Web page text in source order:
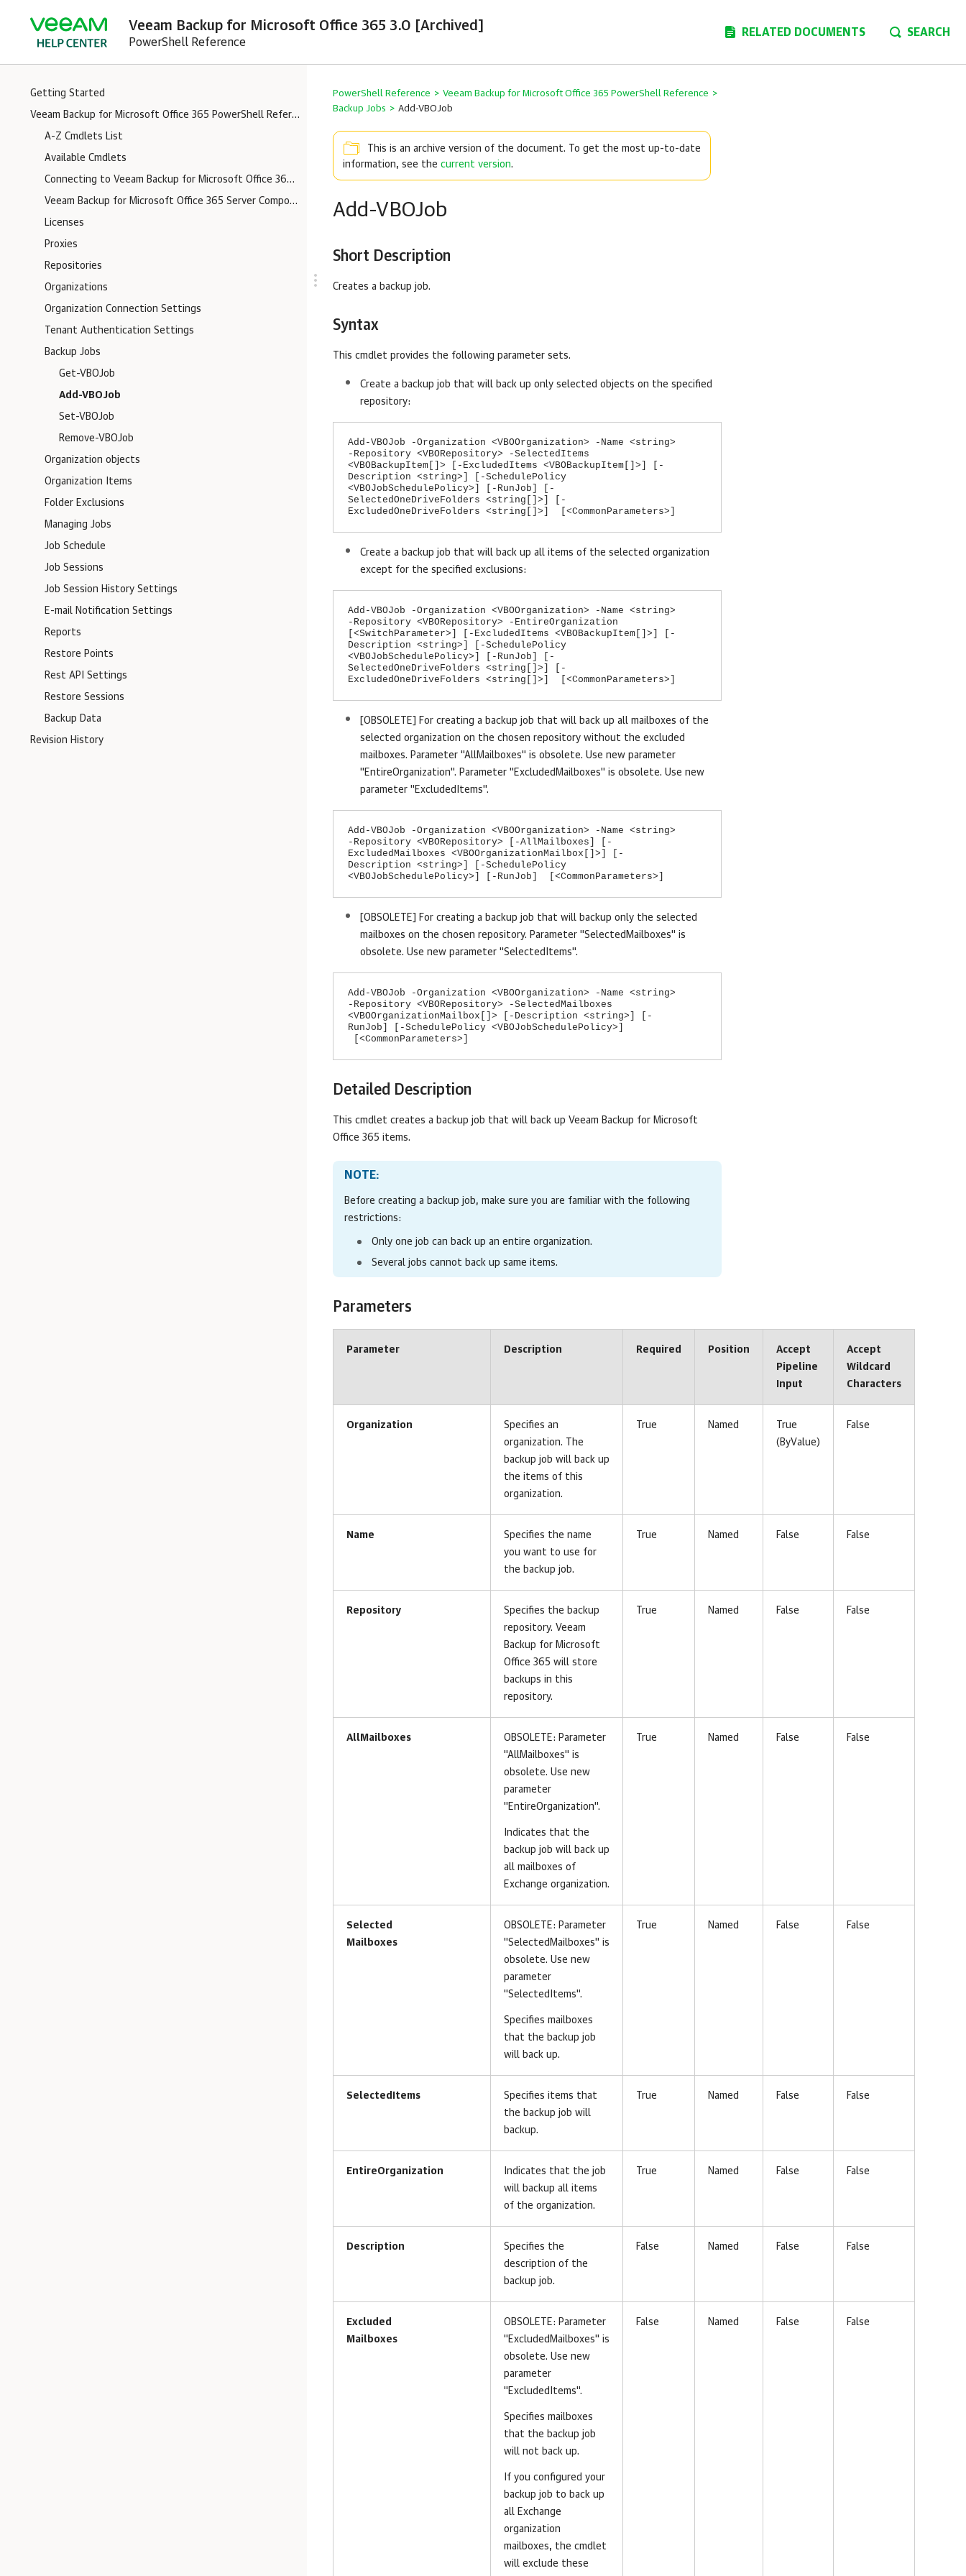
Veeam Backup for Microsoft Office 365 3.0 [Archived]
PowerShell Reference
RELATED DOCUMENTS SEARCH
Getting Started
Veeam Backup for Microsoft Office 365 PowerShell Reference
A-Z Cmdlets List
Available Cmdlets
Connecting to Veeam Backup for Microsoft Office 365 Server
Veeam Backup for Microsoft Office 365 Server Components Logs
Licenses
Proxies
Repositories
Organizations
Organization Connection Settings
Tenant Authentication Settings
Backup Jobs
Get-VBOJob
Add-VBOJob
Set-VBOJob
Remove-VBOJob
Organization objects
Organization Items
Folder Exclusions
Managing Jobs
Job Schedule
Job Sessions
Job Session History Settings
E-mail Notification Settings
Reports
Restore Points
Rest API Settings
Restore Sessions
Backup Data
Revision History
PowerShell Reference > Veeam Backup for Microsoft Office 365 PowerShell Reference >
Backup Jobs > Add-VBOJob
This is an archive version of the document. To get the most up-to-date
information, see the current version.
Add-VBOJob
Short Description
Creates a backup job.
Syntax
This cmdlet provides the following parameter sets.
Create a backup job that will back up only selected objects on the specified
repository:
Add-VBOJob -Organization <VBOOrganization> -Name <string>
-Repository <VBORepository> -SelectedItems
<VBOBackupItem[]> [-ExcludedItems <VBOBackupItem[]>] [-
Description <string>] [-SchedulePolicy
<VBOJobSchedulePolicy>] [-RunJob] [-
SelectedOneDriveFolders <string[]>] [-
ExcludedOneDriveFolders <string[]>] [<CommonParameters>]
Create a backup job that will back up all items of the selected organization
except for the specified exclusions:
Add-VBOJob -Organization <VBOOrganization> -Name <string>
-Repository <VBORepository> -EntireOrganization
[<SwitchParameter>] [-ExcludedItems <VBOBackupItem[]>] [-
Description <string>] [-SchedulePolicy
<VBOJobSchedulePolicy>] [-RunJob] [-
SelectedOneDriveFolders <string[]>] [-
ExcludedOneDriveFolders <string[]>] [<CommonParameters>]
[OBSOLETE] For creating a backup job that will back up all mailboxes of the
selected organization on the chosen repository without the excluded
mailboxes. Parameter "AllMailboxes" is obsolete. Use new parameter
"EntireOrganization". Parameter "ExcludedMailboxes" is obsolete. Use new
parameter "ExcludedItems".
Add-VBOJob -Organization <VBOOrganization> -Name <string>
-Repository <VBORepository> [-AllMailboxes] [-
ExcludedMailboxes <VBOOrganizationMailbox[]>] [-
Description <string>] [-SchedulePolicy
<VBOJobSchedulePolicy>] [-RunJob] [<CommonParameters>]
[OBSOLETE] For creating a backup job that will backup only the selected
mailboxes on the chosen repository. Parameter "SelectedMailboxes" is
obsolete. Use new parameter "SelectedItems".
Add-VBOJob -Organization <VBOOrganization> -Name <string>
-Repository <VBORepository> -SelectedMailboxes
<VBOOrganizationMailbox[]> [-Description <string>] [-
RunJob] [-SchedulePolicy <VBOJobSchedulePolicy>]
[<CommonParameters>]
Detailed Description
This cmdlet creates a backup job that will back up Veeam Backup for Microsoft
Office 365 items.
NOTE:
Before creating a backup job, make sure you are familiar with the following
restrictions:
Only one job can back up an entire organization.
Several jobs cannot back up same items.
Parameters
Parameter Description Required Position
Accept
Pipeline
Input
Accept
Wildcard
Characters
Organization
Specifies an
organization. The
backup job will back up
the items of this
organization.
True Named
True
(ByValue)
False
Name
Specifies the name
you want to use for
the backup job.
True Named False False
Repository
Specifies the backup
repository. Veeam
Backup for Microsoft
Office 365 will store
backups in this
repository.
True Named False False
AllMailboxes
OBSOLETE: Parameter
"AllMailboxes" is
obsolete. Use new
parameter
"EntireOrganization".
Indicates that the
backup job will back up
all mailboxes of
Exchange organization.
True Named False False
Selected
Mailboxes
OBSOLETE: Parameter
"SelectedMailboxes" is
obsolete. Use new
parameter
"SelectedItems".
Specifies mailboxes
that the backup job
will back up.
True Named False False
SelectedItems
Specifies items that
the backup job will
backup.
True Named False False
EntireOrganization
Indicates that the job
will backup all items
of the organization.
True Named False False
Description
Specifies the
description of the
backup job.
False Named False False
Excluded
Mailboxes
OBSOLETE: Parameter
"ExcludedMailboxes" is
obsolete. Use new
parameter
"ExcludedItems".
Specifies mailboxes
that the backup job
will not back up.
If you configured your
backup job to back up
all Exchange
organization
mailboxes, the cmdlet
will exclude these
False Named False False